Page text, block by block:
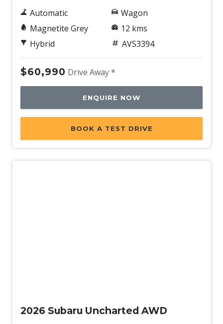
Automatic
Magnetite Grey
Hybrid
Wagon
12 kms
AVS3394
$60,990 Drive Away *
ENQUIRE NOW
BOOK A TEST DRIVE
2026 Subaru Uncharted AWD